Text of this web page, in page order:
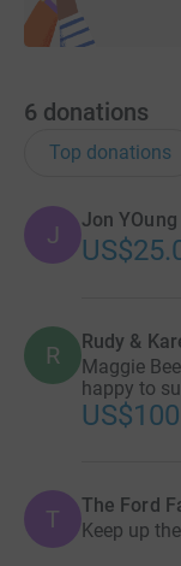
6 donations
Top donations
J
Jon YOung
R Rudy &
Maggie
happy to
T The Ford
Keep up